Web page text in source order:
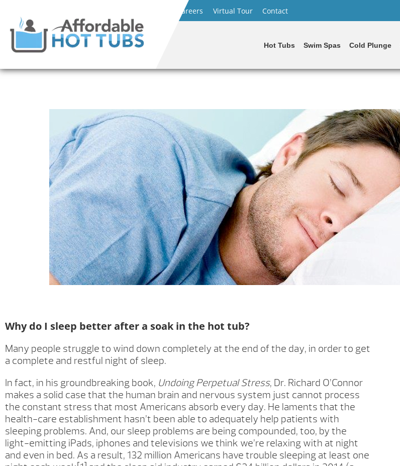
Careers Virtual Tour Contact
Hot Tubs Swim Spas Cold Plunge
Why do I sleep better after a soak in the hot tub?
Many people struggle to wind down completely at the end of the day, in order to get
a complete and restful night of sleep.
In fact, in his groundbreaking book, Undoing Perpetual Stress, Dr. Richard O’Connor
makes a solid case that the human brain and nervous system just cannot process
the constant stress that most Americans absorb every day. He laments that the
health-care establishment hasn’t been able to adequately help patients with
sleeping problems. And, our sleep problems are being compounded, too, by the
light-emitting iPads, iphones and televisions we think we’re relaxing with at night
and even in bed. As a result, 132 million Americans have trouble sleeping at least one